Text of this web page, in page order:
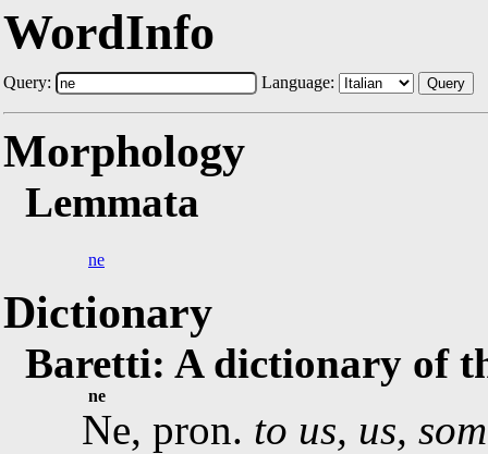
WordInfo
Query: Language: Query
Morphology
Lemmata
ne
Dictionary
Baretti: A dictionary of
ne
Ne, pron. to us, us,